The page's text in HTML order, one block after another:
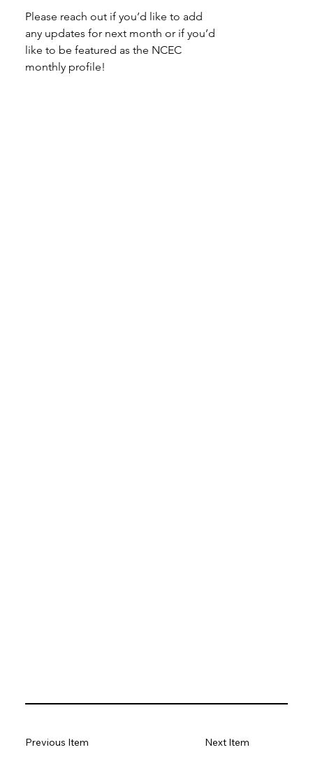
Please reach out if you’d like to add
any updates for next month or if you’d
like to be featured as the NCEC
monthly profile!
Previous Item Next Item